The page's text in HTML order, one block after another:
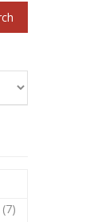
(7)